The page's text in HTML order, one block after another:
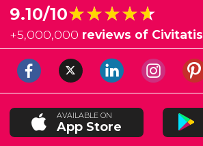
9.10/10★★★★★
★★★★★
+5,000,000 reviews of Civitatis
AVAILABLE ON
App Store